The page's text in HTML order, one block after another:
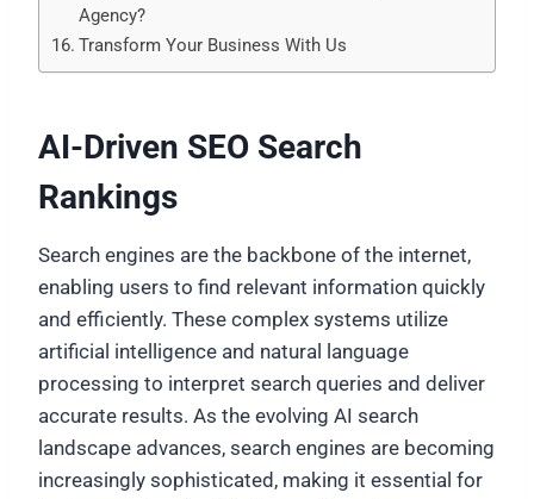
Agency?
Transform Your Business With Us
AI-Driven SEO Search
Rankings
Search engines are the backbone of the internet,
enabling users to find relevant information quickly
and efficiently. These complex systems utilize
artificial intelligence and natural language
processing to interpret search queries and deliver
accurate results. As the evolving AI search
landscape advances, search engines are becoming
increasingly sophisticated, making it essential for